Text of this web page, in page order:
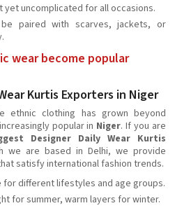
yet uncomplicated for all occasions.
paired with scarves, jackets, or
wear become popular
Kurtis Exporters in Niger
ethnic clothing has grown beyond
popular in Niger. If you are
Designer Daily Wear Kurtis
we are based in Delhi, we provide
satisfy international fashion trends.
for different lifestyles and age groups.
for summer, warm layers for winter.